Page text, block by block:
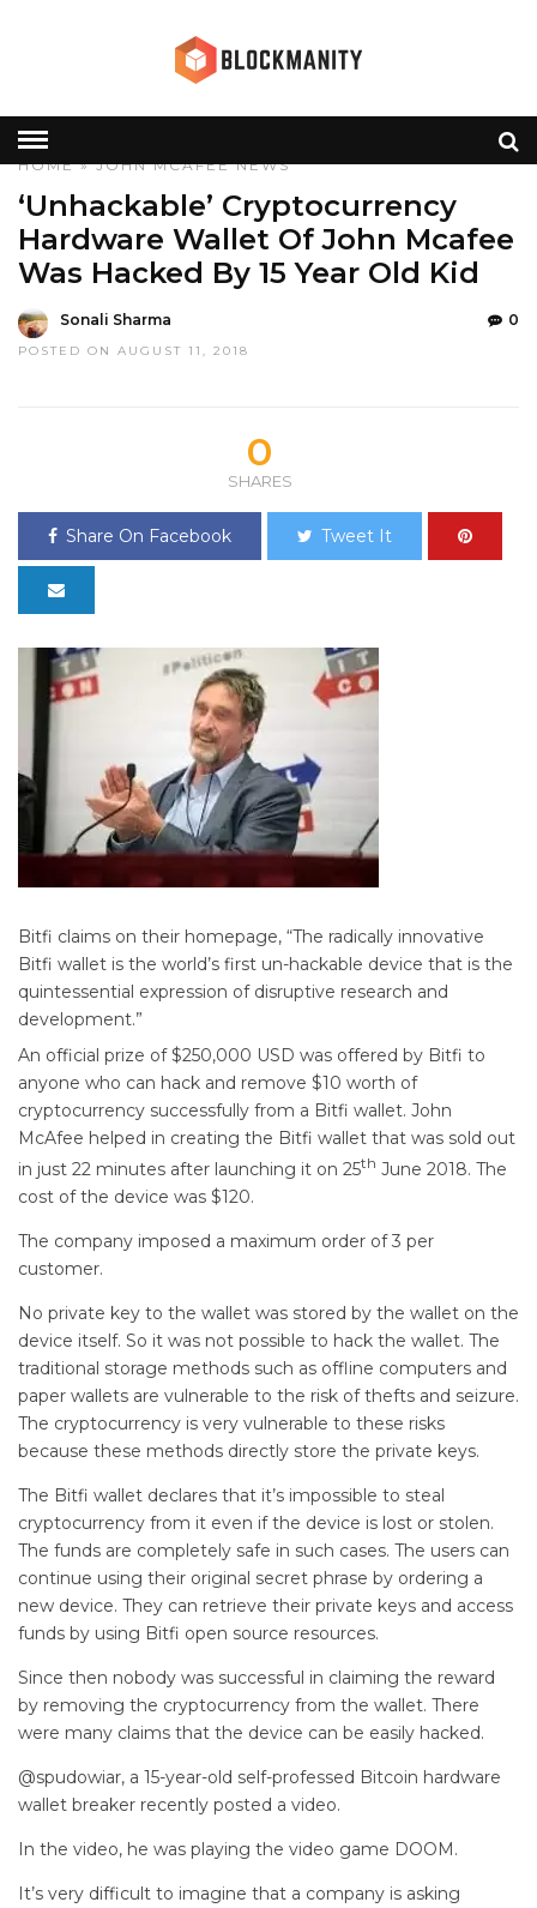
HOME»JOHN MCAFEE NEWS
‘Unhackable’ Cryptocurrency
Hardware Wallet Of John Mcafee
Was Hacked By 15 Year Old Kid
Sonali Sharma
POSTED ON AUGUST 11, 2018
0
0
SHARES
Share On Facebook Tweet It
Bitfi claims on their homepage, “The radically innovative
Bitfi wallet is the world’s first un-hackable device that is the
quintessential expression of disruptive research and
development.”
An official prize of $250,000 USD was offered by Bitfi to
anyone who can hack and remove $10 worth of
cryptocurrency successfully from a Bitfi wallet. John
McAfee helped in creating the Bitfi wallet that was sold out
in just 22 minutes after launching it on 25th June 2018. The
cost of the device was $120.
The company imposed a maximum order of 3 per
customer.
No private key to the wallet was stored by the wallet on the
device itself. So it was not possible to hack the wallet. The
traditional storage methods such as offline computers and
paper wallets are vulnerable to the risk of thefts and seizure.
The cryptocurrency is very vulnerable to these risks
because these methods directly store the private keys.
The Bitfi wallet declares that it’s impossible to steal
cryptocurrency from it even if the device is lost or stolen.
The funds are completely safe in such cases. The users can
continue using their original secret phrase by ordering a
new device. They can retrieve their private keys and access
funds by using Bitfi open source resources.
Since then nobody was successful in claiming the reward
by removing the cryptocurrency from the wallet. There
were many claims that the device can be easily hacked.
@spudowiar, a 15-year-old self-professed Bitcoin hardware
wallet breaker recently posted a video.
In the video, he was playing the video game DOOM.
It’s very difficult to imagine that a company is asking